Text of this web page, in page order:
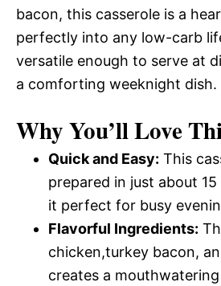
bacon, this casserole is a
perfectly into any low-carb
versatile enough to serve at
a comforting weeknight dish.
Why You’ll Love
Quick and Easy: This
prepared in just about
it perfect for busy
Flavorful Ingredients:
chicken,turkey bacon,
creates a